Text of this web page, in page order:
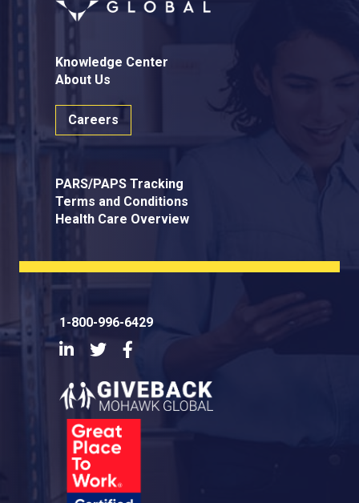
Knowledge Center
About Us
Careers
PARS/PAPS Tracking
Terms and Conditions
Health Care Overview
1-800-996-6429
LinkedInTwitter